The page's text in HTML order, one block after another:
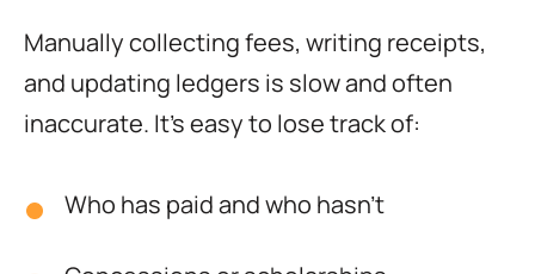
Manually collecting fees, writing receipts,
and updating ledgers is slow and often
inaccurate. It’s easy to lose track of:
Who has paid and who hasn’t